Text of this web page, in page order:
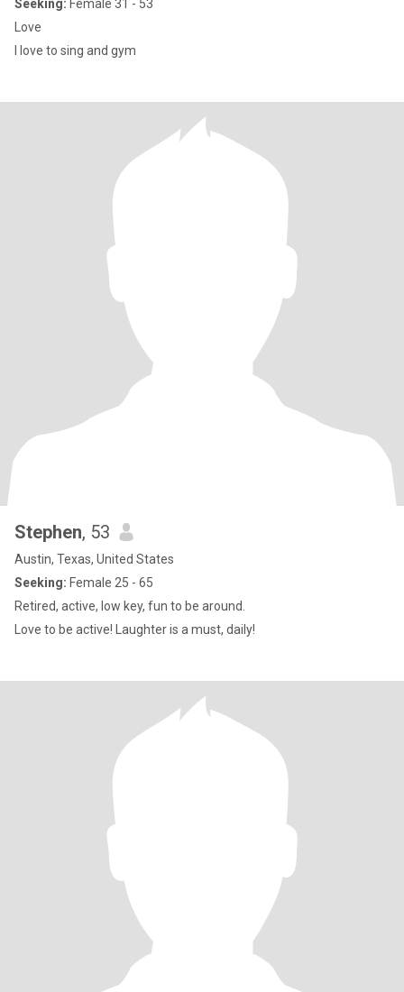
Seeking: Female 31 - 53
Love
I love to sing and gym
Stephen, 53
Austin, Texas, United States
Seeking: Female 25 - 65
Retired, active, low key, fun to be around.
Love to be active! Laughter is a must, daily!